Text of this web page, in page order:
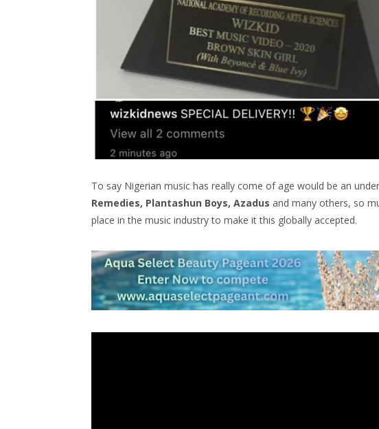
To say Nigerian music has really come of age would be an
Remedies, Plantashun Boys, Azadus and many others, so
place in the music industry to make it this globally accepted.